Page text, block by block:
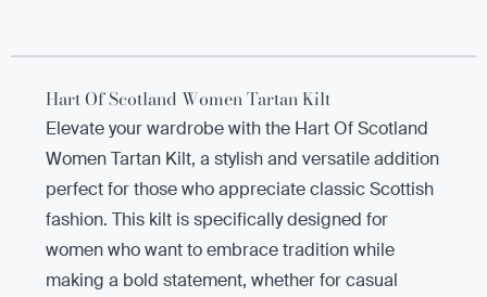
Hart Of Scotland Women Tartan Kilt
Elevate your wardrobe with the Hart Of Scotland
Women Tartan Kilt, a stylish and versatile addition
perfect for those who appreciate classic Scottish
fashion. This kilt is specifically designed for
women who want to embrace tradition while
making a bold statement, whether for casual